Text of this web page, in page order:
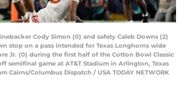
Cody Simon (0) and safety Caleb Downs (2)
stop on a pass intended for Texas Longhorns wide
Jr. (0) during the first half of the Cotton Bowl Classic
semifinal game at AT&T Stadium in Arlington, Texas
Cairns/Columbus Dispatch / USA TODAY NETWORK